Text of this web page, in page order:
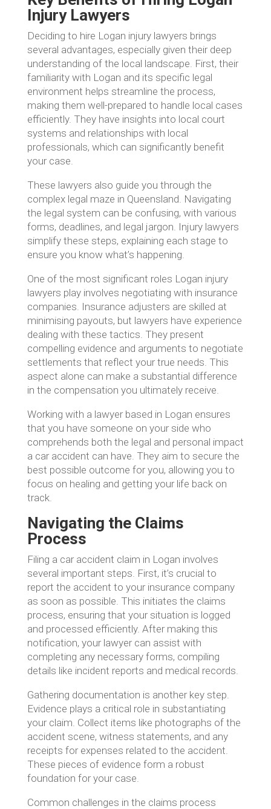
Injury Lawyers
Deciding to hire Logan injury lawyers brings
several advantages, especially given their deep
understanding of the local landscape. First, their
familiarity with Logan and its specific legal
environment helps streamline the process,
making them well-prepared to handle local cases
efficiently. They have insights into local court
systems and relationships with local
professionals, which can significantly benefit
your case.
These lawyers also guide you through the
complex legal maze in Queensland. Navigating
the legal system can be confusing, with various
forms, deadlines, and legal jargon. Injury lawyers
simplify these steps, explaining each stage to
ensure you know what’s happening.
One of the most significant roles Logan injury
lawyers play involves negotiating with insurance
companies. Insurance adjusters are skilled at
minimising payouts, but lawyers have experience
dealing with these tactics. They present
compelling evidence and arguments to negotiate
settlements that reflect your true needs. This
aspect alone can make a substantial difference
in the compensation you ultimately receive.
Working with a lawyer based in Logan ensures
that you have someone on your side who
comprehends both the legal and personal impact
a car accident can have. They aim to secure the
best possible outcome for you, allowing you to
focus on healing and getting your life back on
track.
Navigating the Claims
Process
Filing a car accident claim in Logan involves
several important steps. First, it’s crucial to
report the accident to your insurance company
as soon as possible. This initiates the claims
process, ensuring that your situation is logged
and processed efficiently. After making this
notification, your lawyer can assist with
completing any necessary forms, compiling
details like incident reports and medical records.
Gathering documentation is another key step.
Evidence plays a critical role in substantiating
your claim. Collect items like photographs of the
accident scene, witness statements, and any
receipts for expenses related to the accident.
These pieces of evidence form a robust
foundation for your case.
Common challenges in the claims process